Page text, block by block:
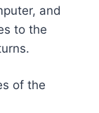
and
to the
of the